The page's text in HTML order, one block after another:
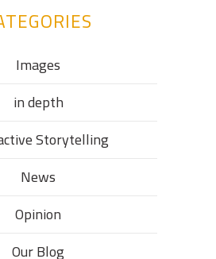
Images
in depth
Storytelling
News
Opinion
Our Blog